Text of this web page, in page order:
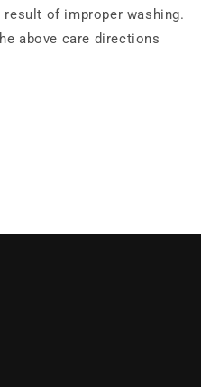
result of improper washing.
above care directions